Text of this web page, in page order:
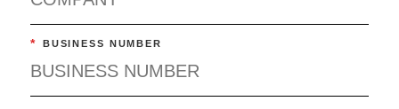
* BUSINESS NUMBER